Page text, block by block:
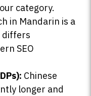
category.
in Mandarin is a
differs
SEO
Chinese
longer and